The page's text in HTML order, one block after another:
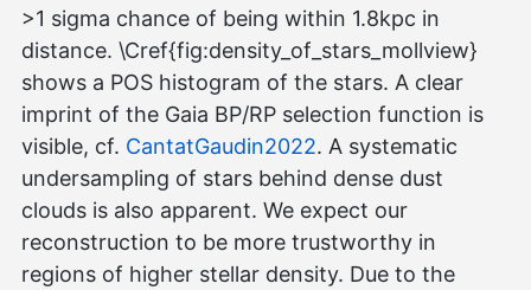
>1 sigma chance of being within 1.8kpc in
distance. \Cref{fig:density_of_stars_mollview}
shows a POS histogram of the stars. A clear
imprint of the Gaia BP/RP selection function is
visible, cf. CantatGaudin2022. A systematic
undersampling of stars behind dense dust
clouds is also apparent. We expect our
reconstruction to be more trustworthy in
regions of higher stellar density. Due to the